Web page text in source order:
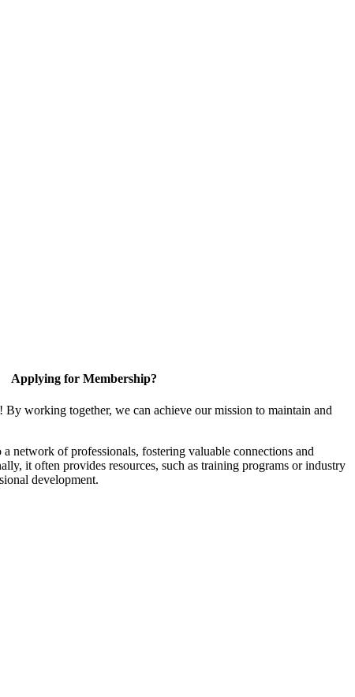
Applying for Membership?
working together, we can achieve our mission to maintain and
network of professionals, fostering valuable connections and
it often provides resources, such as training programs or industry
development.